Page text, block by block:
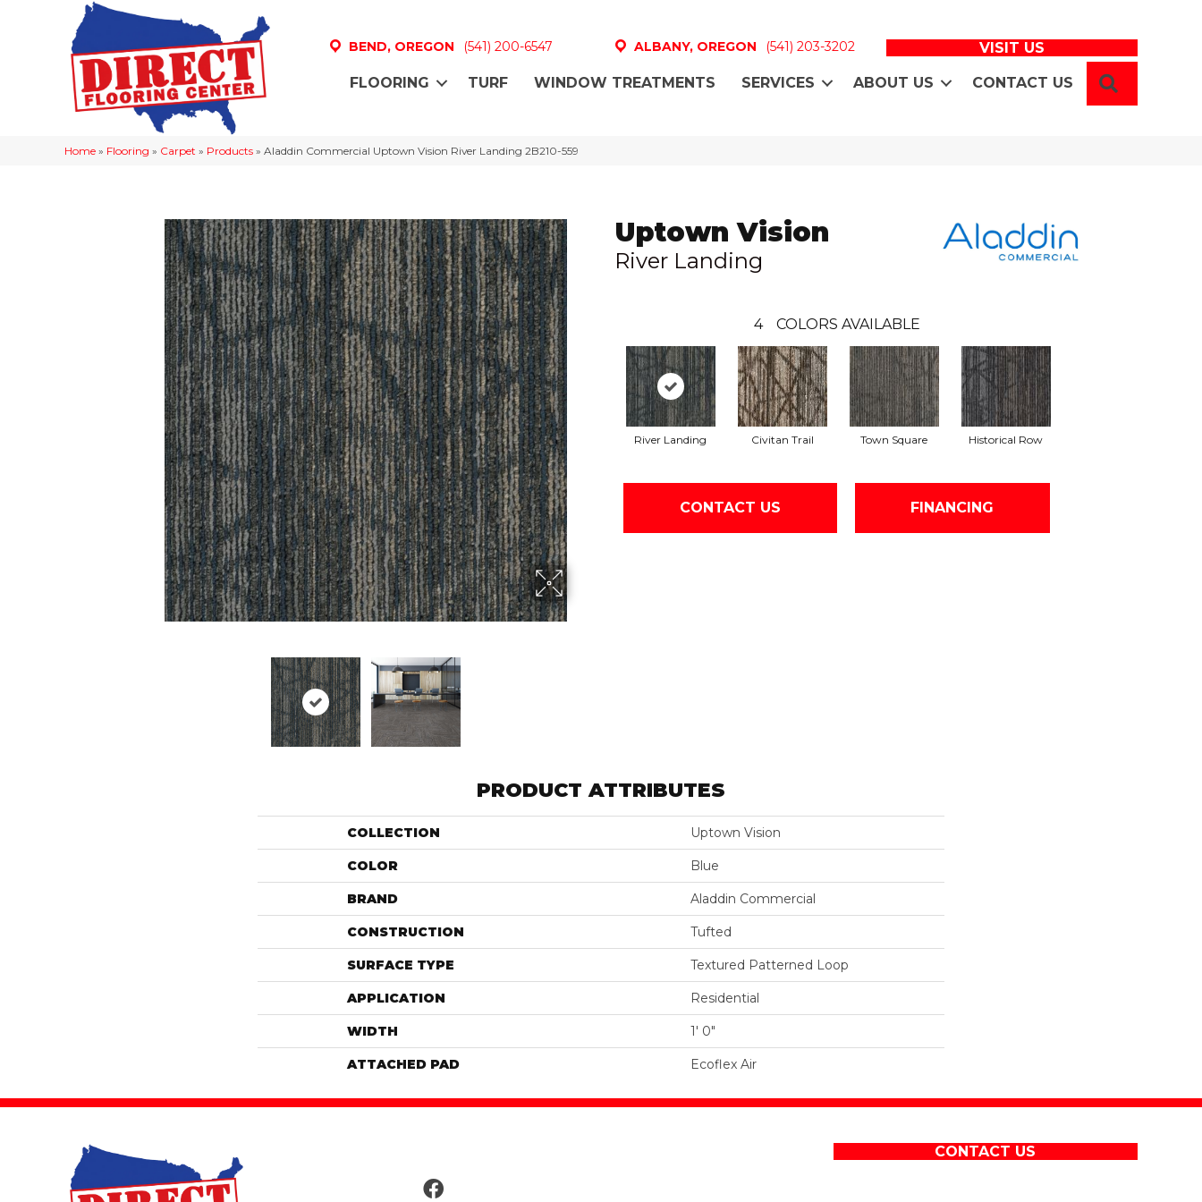
BEND, OREGON (541) 200-6547 ALBANY, OREGON (541) 203-3202 VISIT US
FLOORING TURF WINDOW TREATMENTS SERVICES ABOUT US CONTACT US
Home » Flooring » Carpet » Products » Aladdin Commercial Uptown Vision River Landing 2B210-559
Uptown Vision
River Landing
4 COLORS AVAILABLE
River Landing Civitan Trail Town Square Historical Row
CONTACT US FINANCING
PRODUCT ATTRIBUTES
COLLECTION Uptown Vision
COLOR Blue
BRAND Aladdin Commercial
CONSTRUCTION Tufted
SURFACE TYPE Textured Patterned Loop
APPLICATION Residential
WIDTH 1' 0"
ATTACHED PAD Ecoflex Air
CONTACT US